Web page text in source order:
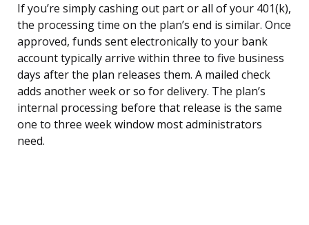
If you’re simply cashing out part or all of your 401(k),
the processing time on the plan’s end is similar. Once
approved, funds sent electronically to your bank
account typically arrive within three to five business
days after the plan releases them. A mailed check
adds another week or so for delivery. The plan’s
internal processing before that release is the same
one to three week window most administrators
need.